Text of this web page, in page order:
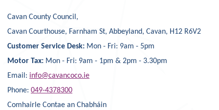
Cavan County Council,
Cavan Courthouse, Farnham St, Abbeyland, Cavan, H12 R6V2
Customer Service Desk: Mon - Fri: 9am - 5pm
Motor Tax: Mon - Fri: 9am - 1pm & 2pm - 3.30pm
Email: info@cavancoco.ie
Phone: 049-4378300
Comhairle Contae an Chabháin